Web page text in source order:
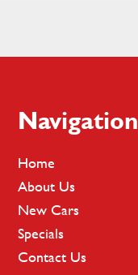
Footer
Navigation
Home
About Us
New Cars
Specials
Contact Us